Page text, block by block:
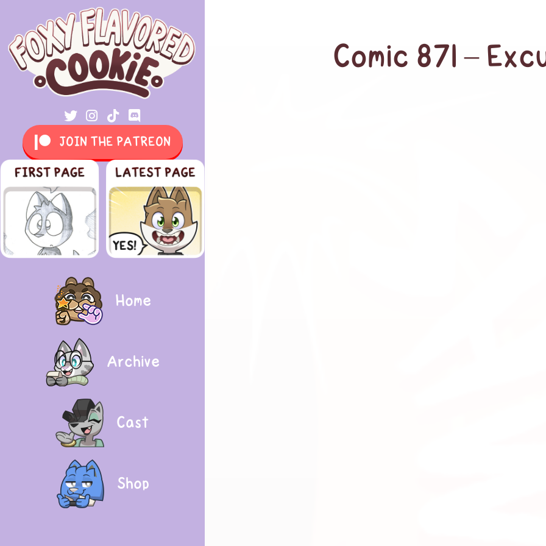
JOIN THE PATREON
Home
Archive
Cast
Shop
Comic 871 –